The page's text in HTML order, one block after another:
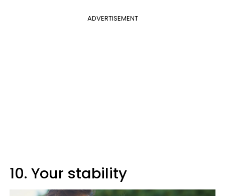
ADVERTISEMENT
10. Your stability